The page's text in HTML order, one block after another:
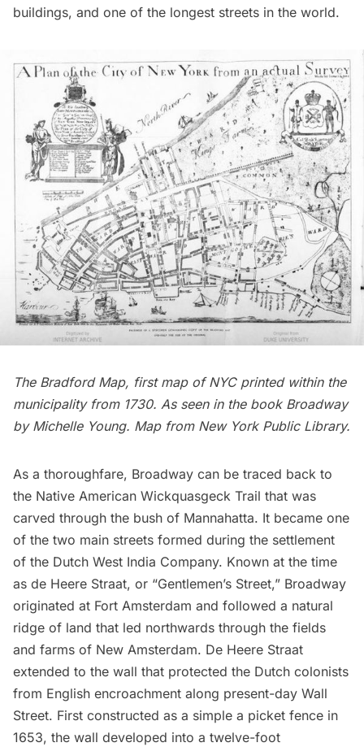
buildings, and one of the longest streets in the world.
The Bradford Map, first map of NYC printed within the
municipality from 1730. As seen in the book Broadway
by Michelle Young. Map from New York Public Library.
As a thoroughfare, Broadway can be traced back to
the Native American Wickquasgeck Trail that was
carved through the bush of Mannahatta. It became one
of the two main streets formed during the settlement
of the Dutch West India Company. Known at the time
as de Heere Straat, or “Gentlemen’s Street,” Broadway
originated at Fort Amsterdam and followed a natural
ridge of land that led northwards through the fields
and farms of New Amsterdam. De Heere Straat
extended to the wall that protected the Dutch colonists
from English encroachment along present-day Wall
Street. First constructed as a simple a picket fence in
1653, the wall developed into a twelve-foot